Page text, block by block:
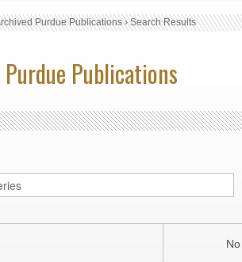
Purdue Publications›Search Results
Publications